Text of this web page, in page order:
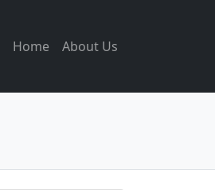
Home About Us